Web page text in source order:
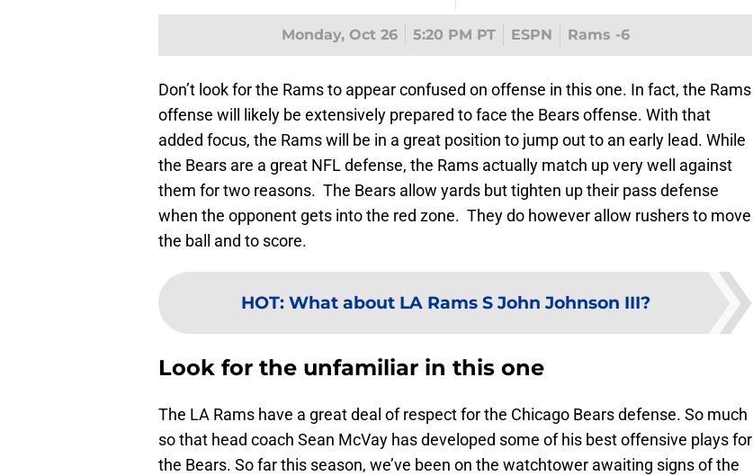
Monday, Oct 26 5:20 PM PT ESPN Rams -6
Don’t look for the Rams to appear confused on offense in this one. In fact, the Rams
offense will likely be extensively prepared to face the Bears offense. With that
added focus, the Rams will be in a great position to jump out to an early lead. While
the Bears are a great NFL defense, the Rams actually match up very well against
them for two reasons. The Bears allow yards but tighten up their pass defense
when the opponent gets into the red zone. They do however allow rushers to move
the ball and to score.
HOT: What about LA Rams S John Johnson III?
Look for the unfamiliar in this one
The LA Rams have a great deal of respect for the Chicago Bears defense. So much
so that head coach Sean McVay has developed some of his best offensive plays for
the Bears. So far this season, we’ve been on the watchtower awaiting signs of the